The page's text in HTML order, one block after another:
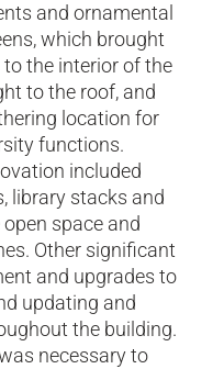
and ornamental
which brought
the interior of the
to the roof, and
location for
functions.
included
library stacks and
space and
Other significant
and upgrades to
updating and
the building.
necessary to